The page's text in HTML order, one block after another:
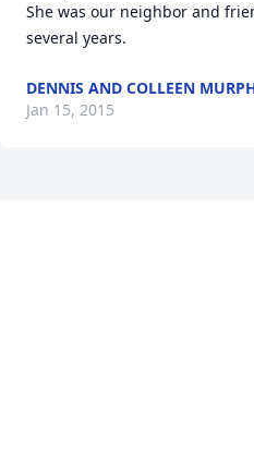
She was our neighbor and
several years.
DENNIS AND COLLEEN
Jan 15, 2015